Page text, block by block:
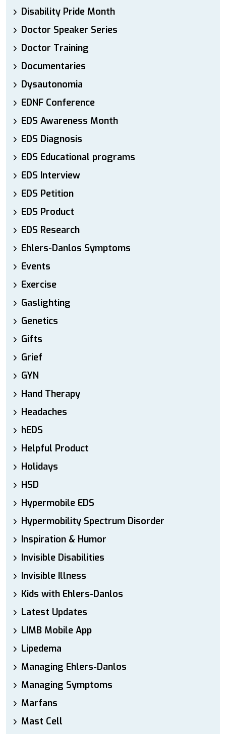
Disability Pride Month
Doctor Speaker Series
Doctor Training
Documentaries
Dysautonomia
EDNF Conference
EDS Awareness Month
EDS Diagnosis
EDS Educational programs
EDS Interview
EDS Petition
EDS Product
EDS Research
Ehlers-Danlos Symptoms
Events
Exercise
Gaslighting
Genetics
Gifts
Grief
GYN
Hand Therapy
Headaches
hEDS
Helpful Product
Holidays
HSD
Hypermobile EDS
Hypermobility Spectrum Disorder
Inspiration & Humor
Invisible Disabilities
Invisible Illness
Kids with Ehlers-Danlos
Latest Updates
LIMB Mobile App
Lipedema
Managing Ehlers-Danlos
Managing Symptoms
Marfans
Mast Cell